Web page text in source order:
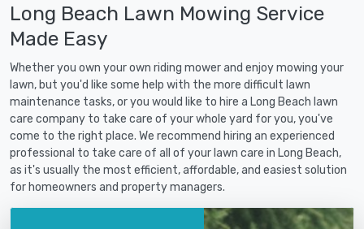
Long Beach Lawn Mowing Service
Made Easy
Whether you own your own riding mower and enjoy mowing your
lawn, but you'd like some help with the more difficult lawn
maintenance tasks, or you would like to hire a Long Beach lawn
care company to take care of your whole yard for you, you've
come to the right place. We recommend hiring an experienced
professional to take care of all of your lawn care in Long Beach,
as it's usually the most efficient, affordable, and easiest solution
for homeowners and property managers.